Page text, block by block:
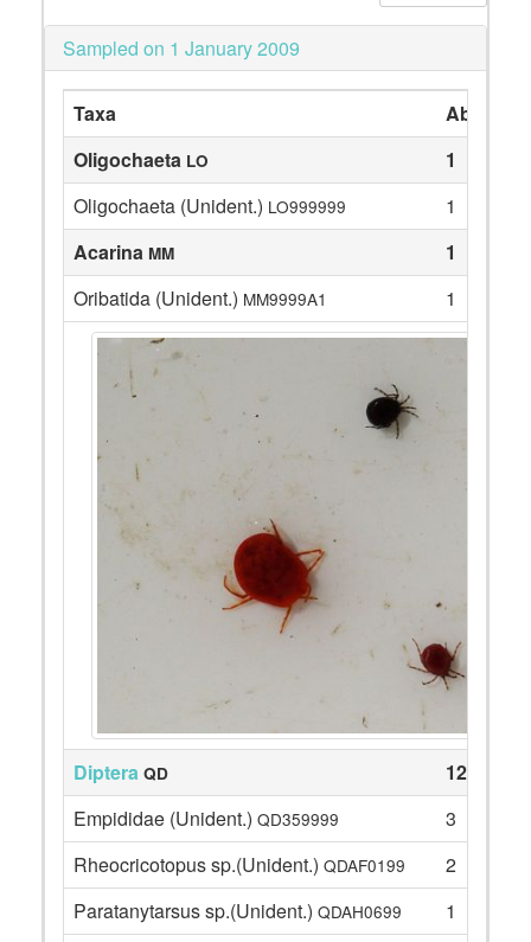
Sampled on 1 January 2009
Taxa
Oligochaeta LO
1
Oligochaeta (Unident.) LO999999
1
Acarina MM
1
Oribatida (Unident.) MM9999A1 1
Diptera QD
12
Empididae (Unident.) QD359999
3
Rheocricotopus sp.(Unident.) QDAF0199
2
Paratanytarsus sp.(Unident.) QDAH0699
1